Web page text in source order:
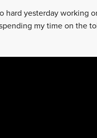
hard yesterday working
my time on the